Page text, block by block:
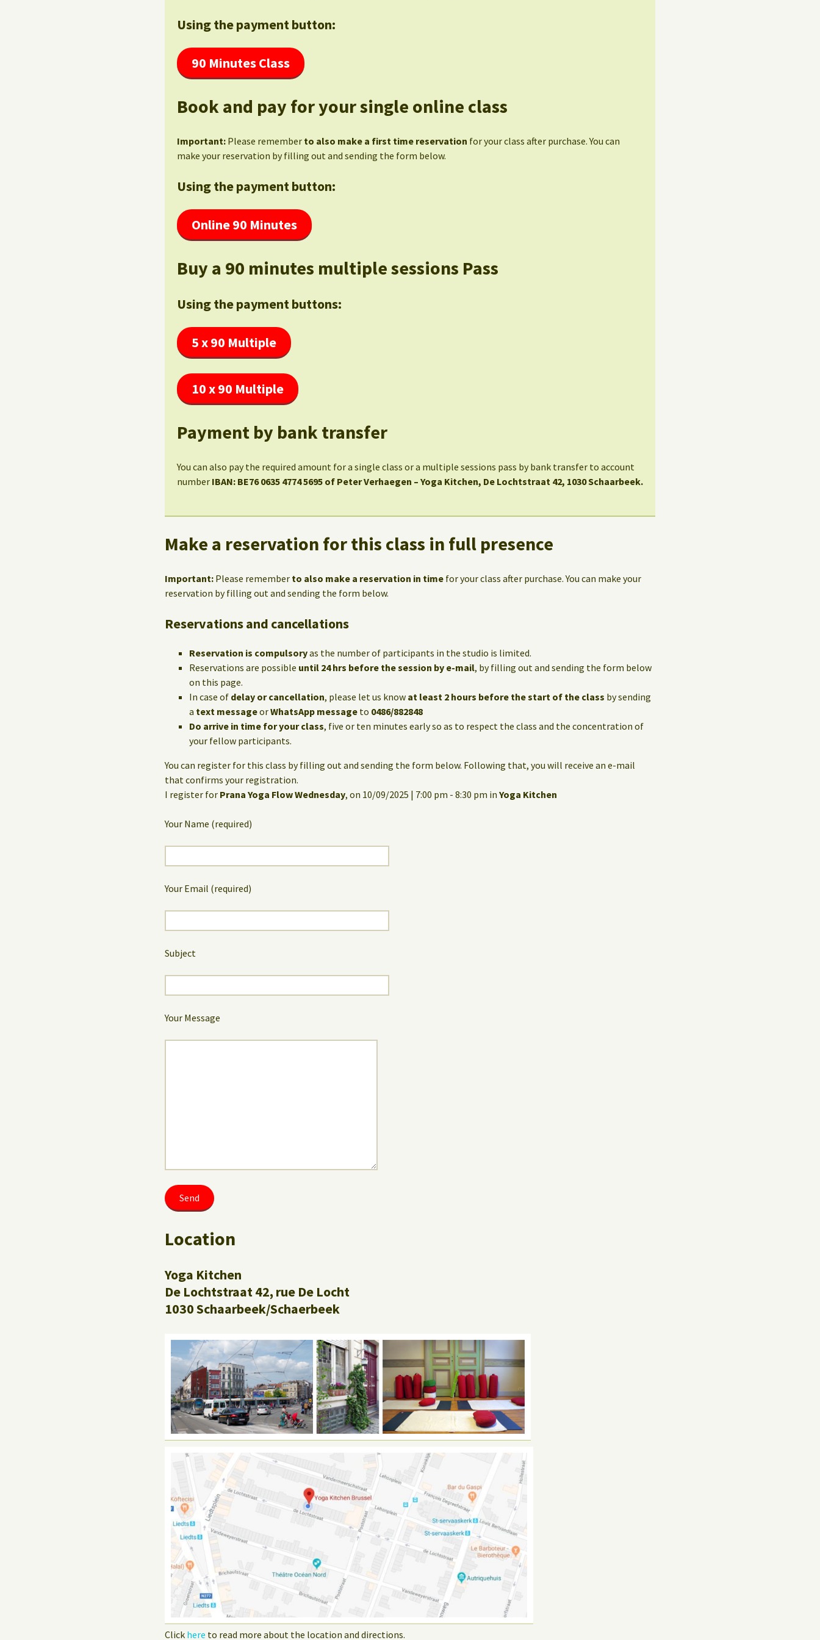
Using the payment button:
90 Minutes Class
Book and pay for your single online class
Important: Please remember to also make a first time reservation for your class after purchase. You can
make your reservation by filling out and sending the form below.
Using the payment button:
Online 90 Minutes
Buy a 90 minutes multiple sessions Pass
Using the payment buttons:
5 x 90 Multiple
10 x 90 Multiple
Payment by bank transfer
You can also pay the required amount for a single class or a multiple sessions pass by bank transfer to account
number IBAN: BE76 0635 4774 5695 of Peter Verhaegen – Yoga Kitchen, De Lochtstraat 42, 1030 Schaarbeek.
Make a reservation for this class in full presence
Important: Please remember to also make a reservation in time for your class after purchase. You can make your
reservation by filling out and sending the form below.
Reservations and cancellations
Reservation is compulsoryas the number of participants in the studio is limited.
Reservations are possible until 24 hrs before the session by e-mail, by filling out and sending the form below
on this page.
In case of delay or cancellation, please let us know at least 2 hours before the start of the class by sending
a text messageorWhatsApp message to 0486/882848
Do arrive in time for your class, five or ten minutes early so as to respect the class and the concentration of
your fellow participants.
You can register for this class by filling out and sending the form below. Following that, you will receive an e-mail
that confirms your registration.
I register for Prana Yoga Flow Wednesday, on 10/09/2025 | 7:00 pm - 8:30 pm in Yoga Kitchen
Your Name (required)
Your Email (required)
Subject
Your Message
Location
Yoga Kitchen
De Lochtstraat 42, rue De Locht
1030 Schaarbeek/Schaerbeek
Click here to read more about the location and directions.